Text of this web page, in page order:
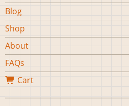
Blog
Shop
About
FAQs
Cart